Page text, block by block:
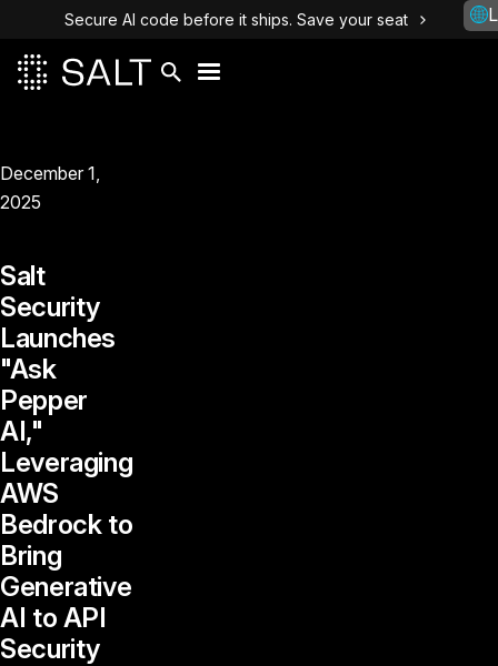
Secure AI code before it ships. Save your seat
December 1,
2025
Salt
Security
Launches
"Ask
Pepper
AI,"
Leveraging
AWS
Bedrock to
Bring
Generative
AI to API
Security